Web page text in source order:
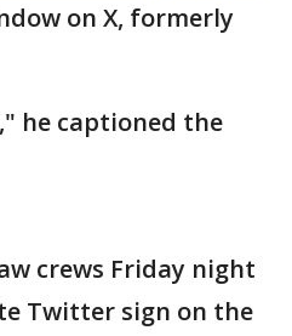
on X, formerly
he captioned the
crews Friday night
Twitter sign on the